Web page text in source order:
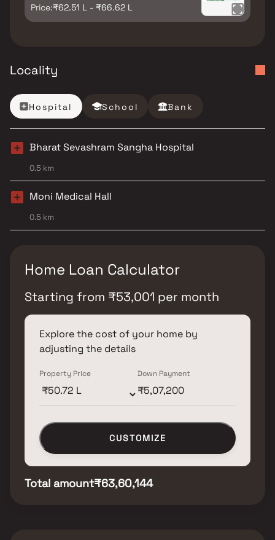
Price:₹62.51 L - ₹66.62 L
Locality
Hospital School Bank
Bharat Sevashram Sangha Hospital
0.5 km
Moni Medical Hall
0.5 km
Home Loan Calculator
Starting from ₹53,001 per month
Explore the cost of your home by
adjusting the details
Property Price Down Payment
CUSTOMIZE
Total amount₹63,60,144